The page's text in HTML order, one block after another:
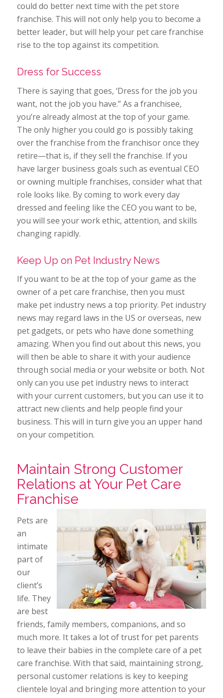
could do better next time with the pet store
franchise. This will not only help you to become a
better leader, but will help your pet care franchise
rise to the top against its competition.
Dress for Success
There is saying that goes, ‘Dress for the job you
want, not the job you have.” As a franchisee,
you’re already almost at the top of your game.
The only higher you could go is possibly taking
over the franchise from the franchisor once they
retire—that is, if they sell the franchise. If you
have larger business goals such as eventual CEO
or owning multiple franchises, consider what that
role looks like. By coming to work every day
dressed and feeling like the CEO you want to be,
you will see your work ethic, attention, and skills
changing rapidly.
Keep Up on Pet Industry News
If you want to be at the top of your game as the
owner of a pet care franchise, then you must
make pet industry news a top priority. Pet industry
news may regard laws in the US or overseas, new
pet gadgets, or pets who have done something
amazing. When you find out about this news, you
will then be able to share it with your audience
through social media or your website or both. Not
only can you use pet industry news to interact
with your current customers, but you can use it to
attract new clients and help people find your
business. This will in turn give you an upper hand
on your competition.
Maintain Strong Customer
Relations at Your Pet Care
Franchise
Pets are
an
intimate
part of
our
client’s
life. They
are best
friends, family members, companions, and so
much more. It takes a lot of trust for pet parents
to leave their babies in the complete care of a pet
care franchise. With that said, maintaining strong,
personal customer relations is key to keeping
clientele loyal and bringing more attention to your